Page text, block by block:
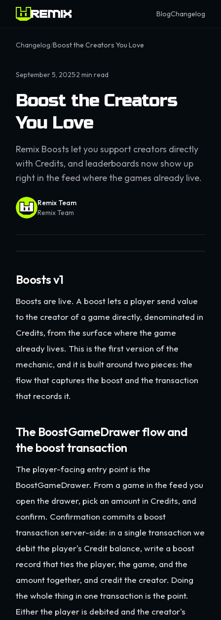
BlogChangelog
Changelog/Boost the Creators You Love
September 5, 2025·2 min read
Boost the Creators
You Love
Remix Boosts let you support creators directly
with Credits, and leaderboards now show up
right in the feed where the games already live.
Remix Team
Remix Team
Boosts v1
Boosts are live. A boost lets a player send value
to the creator of a game directly, denominated in
Credits, from the surface where the game
already lives. This is the first version of the
mechanic, and it is built around two pieces: the
flow that captures the boost and the transaction
that records it.
The BoostGameDrawer flow and
the boost transaction
The player-facing entry point is the
BoostGameDrawer. From a game in the feed you
open the drawer, pick an amount in Credits, and
confirm. Confirmation commits a boost
transaction server-side: in a single transaction we
debit the player's Credit balance, write a boost
record that ties the player, the game, and the
amount together, and credit the creator. Doing
the whole thing in one transaction is the point.
Either the player is debited and the creator's